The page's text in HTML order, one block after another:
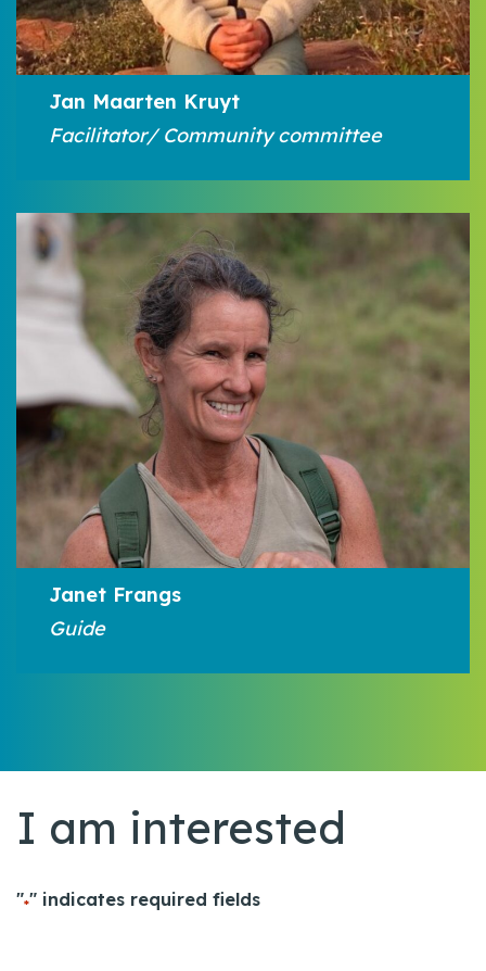
Jan Maarten Kruyt
Facilitator/ Community committee
Janet Frangs
Guide
I am interested
"*" indicates required fields